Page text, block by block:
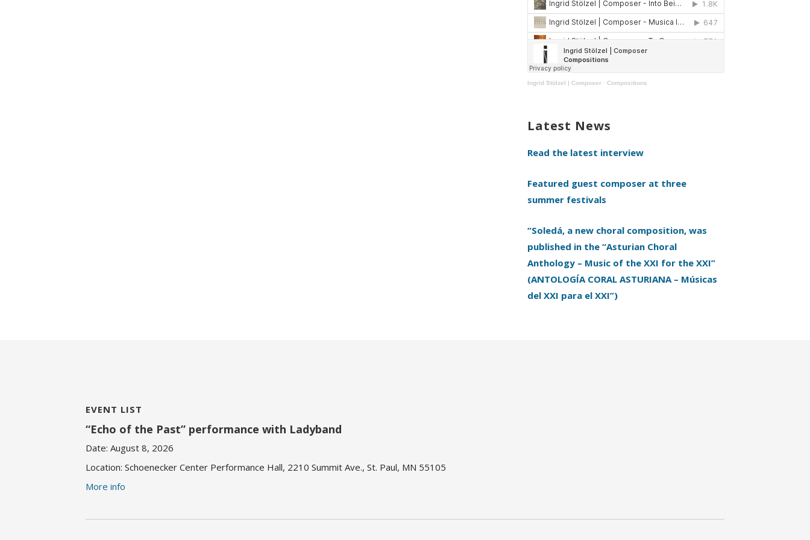
Ingrid Stölzel | Composer ·Compositions
Latest News
Read the latest interview
Featured guest composer at three
summer festivals
“Soledá, a new choral composition, was
published in the “Asturian Choral
Anthology – Music of the XXI for the XXI”
(ANTOLOGÍA CORAL ASTURIANA – Músicas
del XXI para el XXI”)
EVENT LIST
“Echo of the Past” performance with Ladyband
Date: August 8, 2026
Location: Schoenecker Center Performance Hall, 2210 Summit Ave., St. Paul, MN 55105
More info